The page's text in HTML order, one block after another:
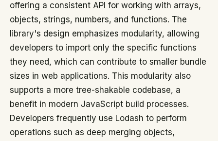
offering a consistent API for working with arrays,
objects, strings, numbers, and functions. The
library's design emphasizes modularity, allowing
developers to import only the specific functions
they need, which can contribute to smaller bundle
sizes in web applications. This modularity also
supports a more tree-shakable codebase, a
benefit in modern JavaScript build processes.
Developers frequently use Lodash to perform
operations such as deep merging objects,